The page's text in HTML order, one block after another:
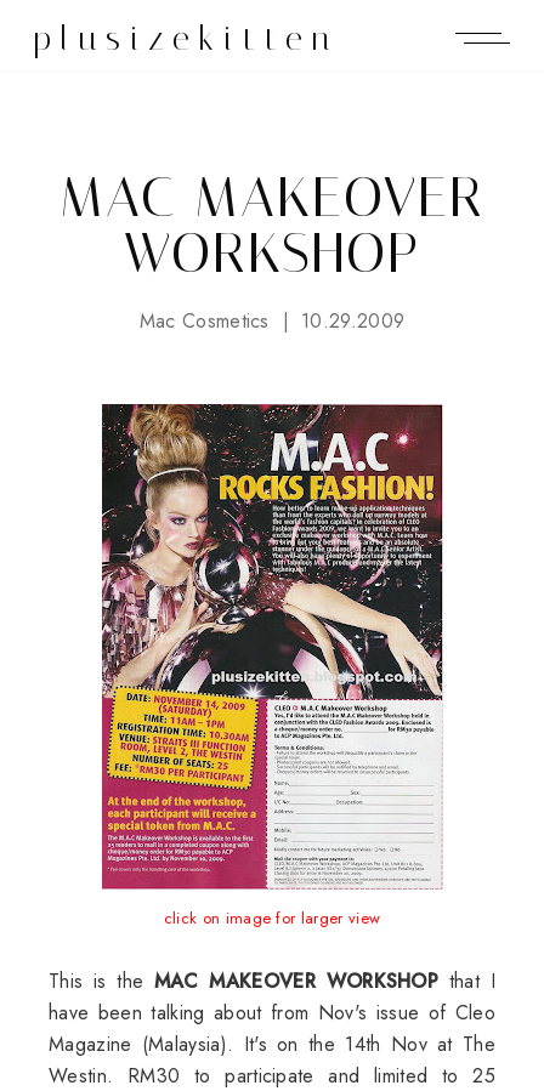
plusizekitten
MAC MAKEOVER
WORKSHOP
Mac Cosmetics 10.29.2009
click on image for larger view
This is the MAC MAKEOVER WORKSHOP that I
have been talking about from Nov's issue of Cleo
Magazine (Malaysia). It's on the 14th Nov at The
Westin. RM30 to participate and limited to 25